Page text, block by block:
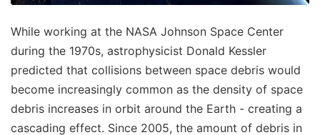
While working at the NASA Johnson Space Center
during the 1970s, astrophysicist Donald Kessler
predicted that collisions between space debris would
become increasingly common as the density of space
debris increases in orbit around the Earth - creating a
cascading effect. Since 2005, the amount of debris in